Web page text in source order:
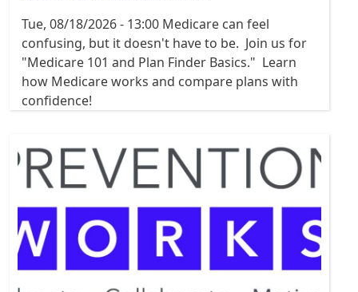
Tue, 08/18/2026 - 13:00 Medicare can feel
confusing, but it doesn't have to be. Join us for
"Medicare 101 and Plan Finder Basics." Learn
how Medicare works and compare plans with
confidence!